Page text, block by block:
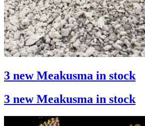
3 new Meakusma in stock
3 new Meakusma in stock